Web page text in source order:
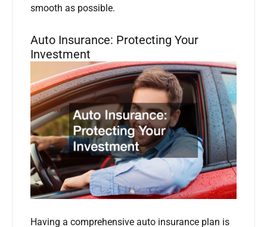
smooth as possible.
Auto Insurance: Protecting Your
Investment
Having a comprehensive auto insurance plan is